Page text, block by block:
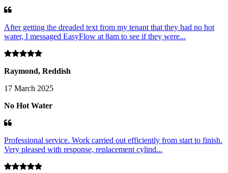
After getting the dreaded text from my tenant that they had no hot
water, I messaged EasyFlow at 8am to see if they were...
Raymond, Reddish
17 March 2025
No Hot Water
Professional service. Work carried out efficiently from start to finish.
Very pleased with response, replacement cylind...